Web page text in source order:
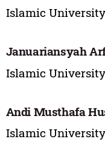
Islamic
Januariansyah
Islamic
Andi Musthafa
Islamic